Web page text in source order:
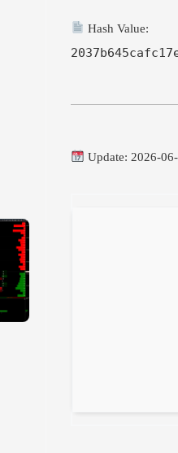
Hash Value:
Update: 2026-